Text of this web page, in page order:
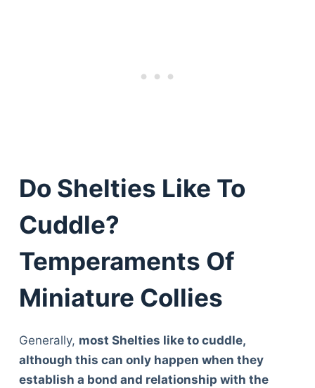
Do Shelties Like To
Cuddle?
Temperaments Of
Miniature Collies
Generally, most Shelties like to cuddle,
although this can only happen when they
establish a bond and relationship with the